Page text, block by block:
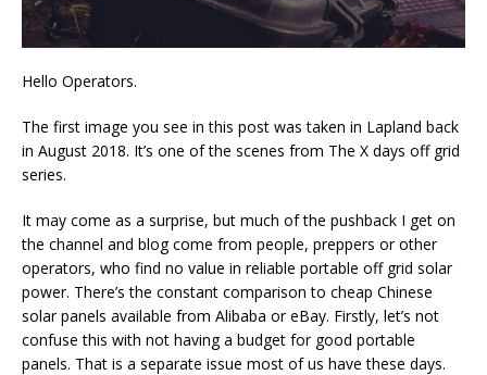
Hello Operators.
The first image you see in this post was taken in Lapland back
in August 2018. It’s one of the scenes from The X days off grid
series.
It may come as a surprise, but much of the pushback I get on
the channel and blog come from people, preppers or other
operators, who find no value in reliable portable off grid solar
power. There’s the constant comparison to cheap Chinese
solar panels available from Alibaba or eBay. Firstly, let’s not
confuse this with not having a budget for good portable
panels. That is a separate issue most of us have these days.